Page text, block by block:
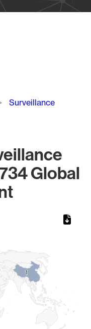
Surveillance
Global
11